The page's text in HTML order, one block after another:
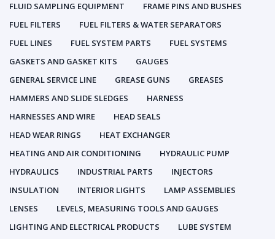
FLUID SAMPLING EQUIPMENT
FRAME PINS AND BUSHES
FUEL FILTERS
FUEL FILTERS & WATER SEPARATORS
FUEL LINES
FUEL SYSTEM PARTS
FUEL SYSTEMS
GASKETS AND GASKET KITS
GAUGES
GENERAL SERVICE LINE
GREASE GUNS
GREASES
HAMMERS AND SLIDE SLEDGES
HARNESS
HARNESSES AND WIRE
HEAD SEALS
HEAD WEAR RINGS
HEAT EXCHANGER
HEATING AND AIR CONDITIONING
HYDRAULIC PUMP
HYDRAULICS
INDUSTRIAL PARTS
INJECTORS
INSULATION
INTERIOR LIGHTS
LAMP ASSEMBLIES
LENSES
LEVELS, MEASURING TOOLS AND GAUGES
LIGHTING AND ELECTRICAL PRODUCTS
LUBE SYSTEM